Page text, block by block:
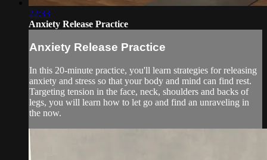
22:33
Anxiety Release Practice
Anxiety Release Practice
In this 20-minute practice, you'll learn strategies for releasing
anxiety and stress so that your body and mind can find rest.
Targeting tension in the face, neck, shoulders and backs of
legs, you will learn how to let go and find an unraveling in
the now.